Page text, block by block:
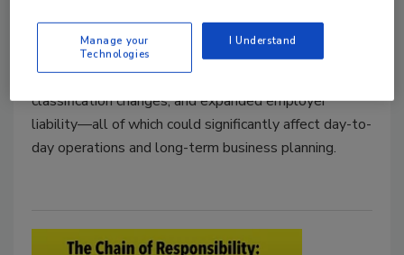
regulatory proposals, with several carrying major
implications for roofing contractors. Topping the list
are federal heat safety standards, workforce
classification changes, and expanded employer
liability—all of which could significantly affect day-to-
day operations and long-term business planning.
Manage your
Technologies
I Understand